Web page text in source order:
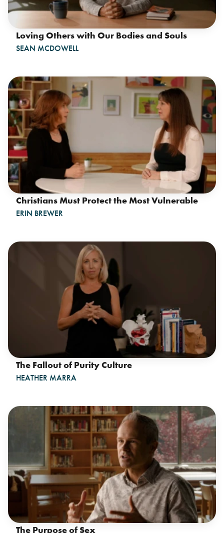
Loving Others with Our Bodies and Souls
SEAN MCDOWELL
Christians Must Protect the Most Vulnerable
ERIN BREWER
The Fallout of Purity Culture
HEATHER MARRA
The Purpose of Sex